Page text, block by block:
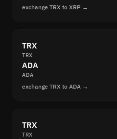
exchange TRX to XRP →
TRX
TRX
ADA
ADA
exchange TRX to ADA →
TRX
TRX